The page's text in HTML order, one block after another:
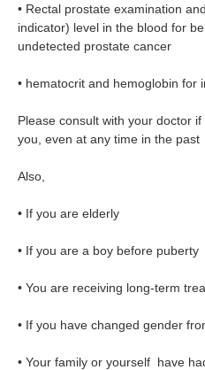
• Rectal prostate examination
indicator) level in the blood for
undetected prostate cancer
• hematocrit and hemoglobin for
Please consult with your doctor
you, even at any time in the past
Also,
• If you are elderly
• If you are a boy before puberty
• You are receiving long-term
• If you have changed gender
• Your family or yourself have